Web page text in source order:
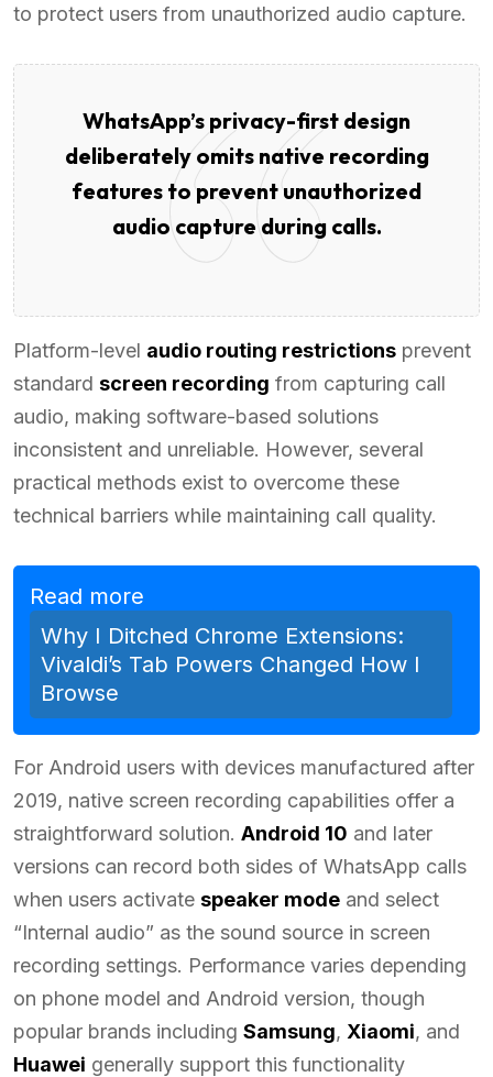
to protect users from unauthorized audio capture.
WhatsApp’s privacy-first design
deliberately omits native recording
features to prevent unauthorized
audio capture during calls.
Platform-level audio routing restrictions prevent
standard screen recording from capturing call
audio, making software-based solutions
inconsistent and unreliable. However, several
practical methods exist to overcome these
technical barriers while maintaining call quality.
Read more
Why I Ditched Chrome Extensions:
Vivaldi’s Tab Powers Changed How I
Browse
For Android users with devices manufactured after
2019, native screen recording capabilities offer a
straightforward solution. Android 10 and later
versions can record both sides of WhatsApp calls
when users activate speaker mode and select
“Internal audio” as the sound source in screen
recording settings. Performance varies depending
on phone model and Android version, though
popular brands including Samsung, Xiaomi, and
Huawei generally support this functionality